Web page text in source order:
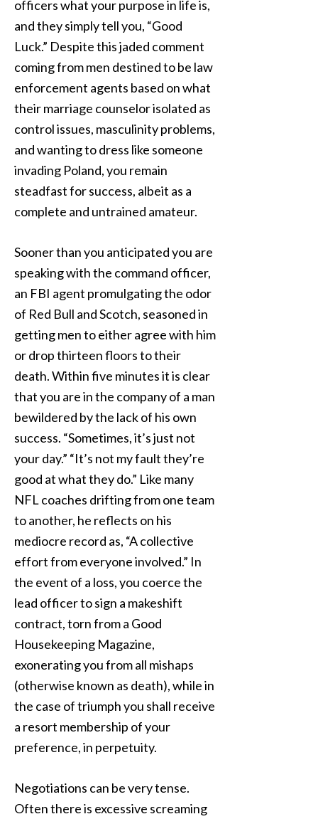
officers what your purpose in life is,
and they simply tell you, “Good
Luck.” Despite this jaded comment
coming from men destined to be law
enforcement agents based on what
their marriage counselor isolated as
control issues, masculinity problems,
and wanting to dress like someone
invading Poland, you remain
steadfast for success, albeit as a
complete and untrained amateur.
Sooner than you anticipated you are
speaking with the command officer,
an FBI agent promulgating the odor
of Red Bull and Scotch, seasoned in
getting men to either agree with him
or drop thirteen floors to their
death. Within five minutes it is clear
that you are in the company of a man
bewildered by the lack of his own
success. “Sometimes, it’s just not
your day.” “It’s not my fault they’re
good at what they do.” Like many
NFL coaches drifting from one team
to another, he reflects on his
mediocre record as, “A collective
effort from everyone involved.” In
the event of a loss, you coerce the
lead officer to sign a makeshift
contract, torn from a Good
Housekeeping Magazine,
exonerating you from all mishaps
(otherwise known as death), while in
the case of triumph you shall receive
a resort membership of your
preference, in perpetuity.
Negotiations can be very tense.
Often there is excessive screaming